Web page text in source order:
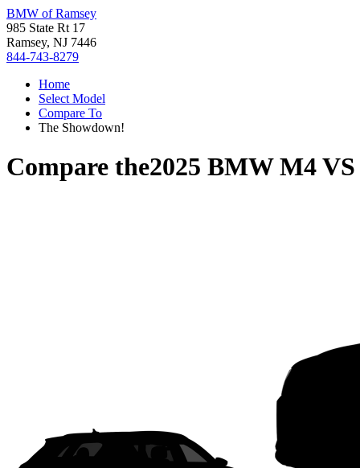
BMW of Ramsey
985 State Rt 17
Ramsey, NJ 7446
844-743-8279
Home
Select Model
Compare To
The Showdown!
Compare the2025 BMW M4